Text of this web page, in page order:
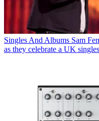
Singles And Albums Sam
as they celebrate a UK